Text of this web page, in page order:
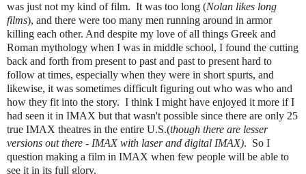
was just not my kind of film. It was too long (Nolan likes long
films), and there were too many men running around in armor
killing each other. And despite my love of all things Greek and
Roman mythology when I was in middle school, I found the cutting
back and forth from present to past and past to present hard to
follow at times, especially when they were in short spurts, and
likewise, it was sometimes difficult figuring out who was who and
how they fit into the story. I think I might have enjoyed it more if I
had seen it in IMAX but that wasn't possible since there are only 25
true IMAX theatres in the entire U.S.(though there are lesser
versions out there - IMAX with laser and digital IMAX). So I
question making a film in IMAX when few people will be able to
see it in its full glory.